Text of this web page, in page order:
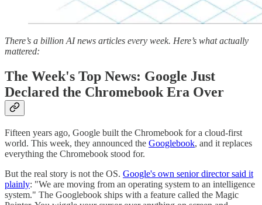
There’s a billion AI news articles every week. Here’s what actually
mattered:
The Week's Top News: Google Just
Declared the Chromebook Era Over
Fifteen years ago, Google built the Chromebook for a cloud-first
world. This week, they announced the Googlebook, and it replaces
everything the Chromebook stood for.
But the real story is not the OS. Google's own senior director said it
plainly: "We are moving from an operating system to an intelligence
system." The Googlebook ships with a feature called the Magic